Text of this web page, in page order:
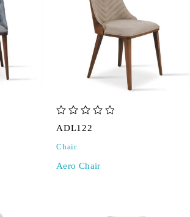
ADL122
Chair
Aero Chair